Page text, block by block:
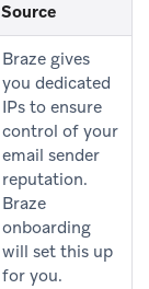
Source
Braze gives
you dedicated
IPs to ensure
control of your
email sender
reputation.
Braze
onboarding
will set this up
for you.